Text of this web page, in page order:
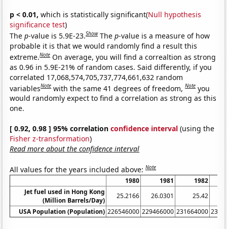
p < 0.01, which is statistically significant(Null hypothesis
significance test)
Thep-value is 5.9E-23.Show Thep-value is a measure of how
probable it is that we would randomly find a result this
extreme.Note On average, you will find a correaltion as strong
as 0.96 in 5.9E-21% of random cases. Said differently, if you
correlated 17,068,574,705,737,774,661,632 random
variablesNote with the same 41 degrees of freedom,Note you
would randomly expect to find a correlation as strong as this
one.
[ 0.92, 0.98 ] 95% correlationconfidence interval (using the
Fisher z-transformation)
Read more about the confidence interval
All values for the years included above:Note
1980 1981
1982
Jet fuel used in Hong Kong
(Million Barrels/Day)
25.2166 26.0301 25.42
USA Population (Population) 226546000 229466000 231664000